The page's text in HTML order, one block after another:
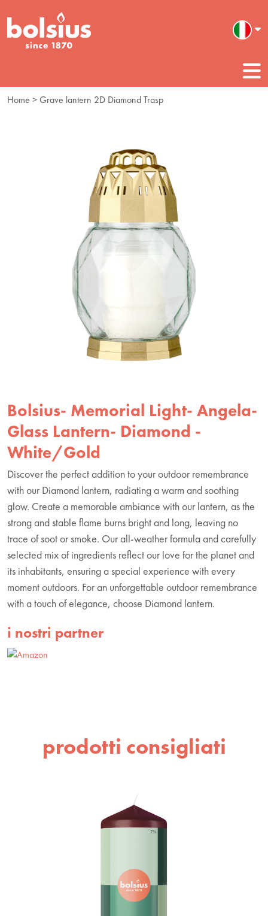
Home > Grave lantern 2D Diamond Trasp
Bolsius- Memorial Light- Angela-
Glass Lantern- Diamond -
White/Gold
Discover the perfect addition to your outdoor remembrance
with our Diamond lantern, radiating a warm and soothing
glow. Create a memorable ambiance with our lantern, as the
strong and stable flame burns bright and long, leaving no
trace of soot or smoke. Our all-weather formula and carefully
selected mix of ingredients reflect our love for the planet and
its inhabitants, ensuring a special experience with every
moment outdoors. For an unforgettable outdoor remembrance
with a touch of elegance, choose Diamond lantern.
i nostri partner
prodotti consigliati